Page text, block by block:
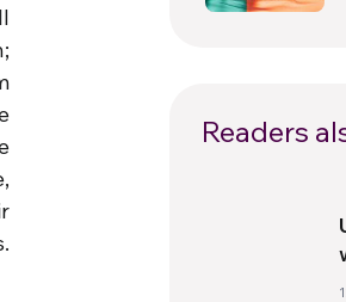
Readers